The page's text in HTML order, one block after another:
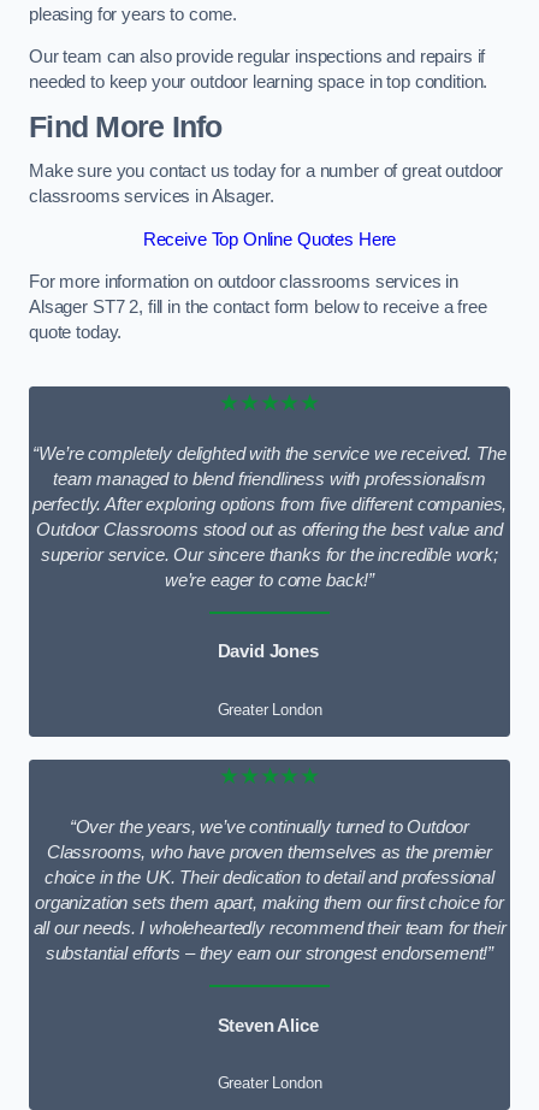
pleasing for years to come.
Our team can also provide regular inspections and repairs if
needed to keep your outdoor learning space in top condition.
Find More Info
Make sure you contact us today for a number of great outdoor
classrooms services in Alsager.
Receive Top Online Quotes Here
For more information on outdoor classrooms services in
Alsager ST7 2, fill in the contact form below to receive a free
quote today.
★★★★★
“We’re completely delighted with the service we received. The
team managed to blend friendliness with professionalism
perfectly. After exploring options from five different companies,
Outdoor Classrooms stood out as offering the best value and
superior service. Our sincere thanks for the incredible work;
we’re eager to come back!”
David Jones
Greater London
★★★★★
“Over the years, we’ve continually turned to Outdoor
Classrooms, who have proven themselves as the premier
choice in the UK. Their dedication to detail and professional
organization sets them apart, making them our first choice for
all our needs. I wholeheartedly recommend their team for their
substantial efforts – they earn our strongest endorsement!”
Steven Alice
Greater London